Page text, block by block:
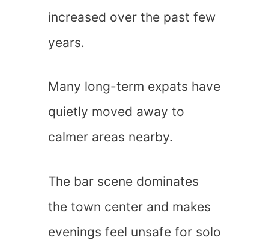
increased over the past few
years.
Many long-term expats have
quietly moved away to
calmer areas nearby.
The bar scene dominates
the town center and makes
evenings feel unsafe for solo